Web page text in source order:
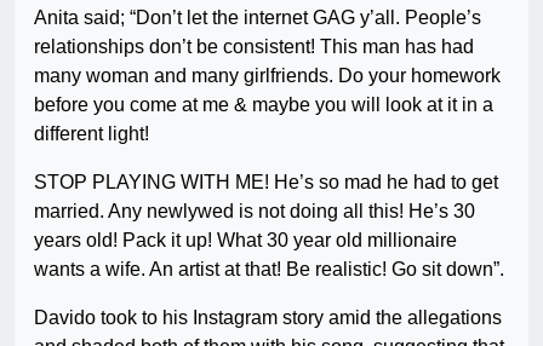
Anita said; “Don’t let the internet GAG y’all. People’s
relationships don’t be consistent! This man has had
many woman and many girlfriends. Do your homework
before you come at me & maybe you will look at it in a
different light!
STOP PLAYING WITH ME! He’s so mad he had to get
married. Any newlywed is not doing all this! He’s 30
years old! Pack it up! What 30 year old millionaire
wants a wife. An artist at that! Be realistic! Go sit down”.
Davido took to his Instagram story amid the allegations